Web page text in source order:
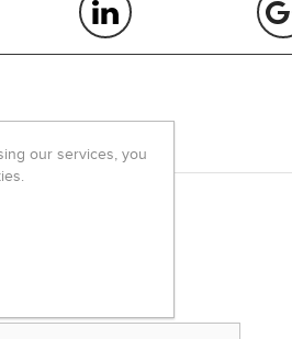
USour services, you